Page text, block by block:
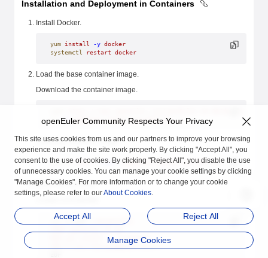
Installation and Deployment in Containers
Install Docker.
yum install -y docker
systemctl
restart docker
Load the base container image.
Download the container image.
xz -d openEuler-docker.aarch64.tar.xz
Load the container image.
docker load --input openEuler-docker.aarch64.tar
Build the container.
cat << EOF >
Dockerfile
RUN yum install -y sysmaster
CMD ["/usr/lib/sysmaster/init"]
openEuler Community Respects Your Privacy
This site uses cookies from us and our partners to improve your browsing
experience and make the site work properly. By clicking "Accept All", you
consent to the use of cookies. By clicking "Reject All", you disable the use
of unnecessary cookies. You can manage your cookie settings by clicking
"Manage Cookies". For more information or to change your cookie
settings, please refer to ourAbout Cookies.
Accept All Reject All
Manage Cookies